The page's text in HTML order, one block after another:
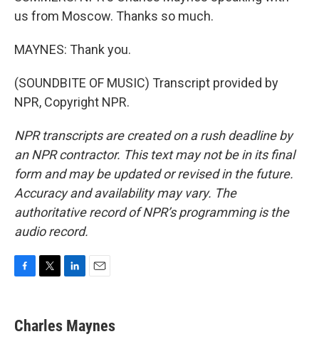
us from Moscow. Thanks so much.
MAYNES: Thank you.
(SOUNDBITE OF MUSIC) Transcript provided by
NPR, Copyright NPR.
NPR transcripts are created on a rush deadline by
an NPR contractor. This text may not be in its final
form and may be updated or revised in the future.
Accuracy and availability may vary. The
authoritative record of NPR’s programming is the
audio record.
e
b
t
t
k
e
i
l
Charles Maynes